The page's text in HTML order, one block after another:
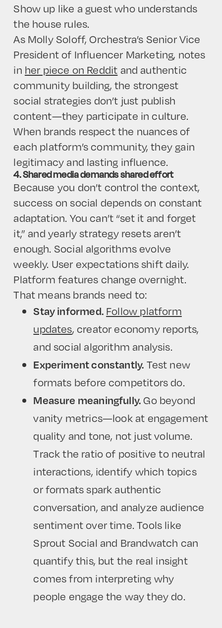
Show up like a guest who understands
the house rules.
As Molly Soloff, Orchestra’s Senior Vice
President of Influencer Marketing, notes
in her piece on Reddit and authentic
community building, the strongest
social strategies don’t just publish
content—they participate in culture.
When brands respect the nuances of
each platform’s community, they gain
legitimacy and lasting influence.
4. Shared media demands shared effort
Because you don’t control the context,
success on social depends on constant
adaptation. You can’t “set it and forget
it,” and yearly strategy resets aren’t
enough. Social algorithms evolve
weekly. User expectations shift daily.
Platform features change overnight.
That means brands need to:
Stay informed. Follow platform
updates, creator economy reports,
and social algorithm analysis.
Experiment constantly. Test new
formats before competitors do.
Measure meaningfully.Go beyond
vanity metrics—look at engagement
quality and tone, not just volume.
Track the ratio of positive to neutral
interactions, identify which topics
or formats spark authentic
conversation, and analyze audience
sentiment over time. Tools like
Sprout Social and Brandwatch can
quantify this, but the real insight
comes from interpreting why
people engage the way they do.